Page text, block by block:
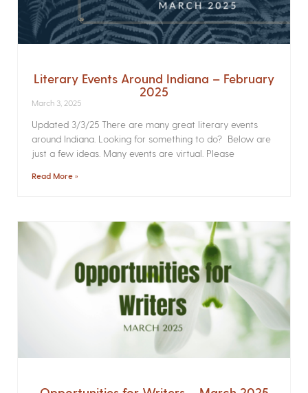
Literary Events Around Indiana – February
2025
March 3, 2025
Updated 3/3/25 There are many great literary events
around Indiana. Looking for something to do? Below are
just a few ideas. Many events are virtual. Please
Read More »